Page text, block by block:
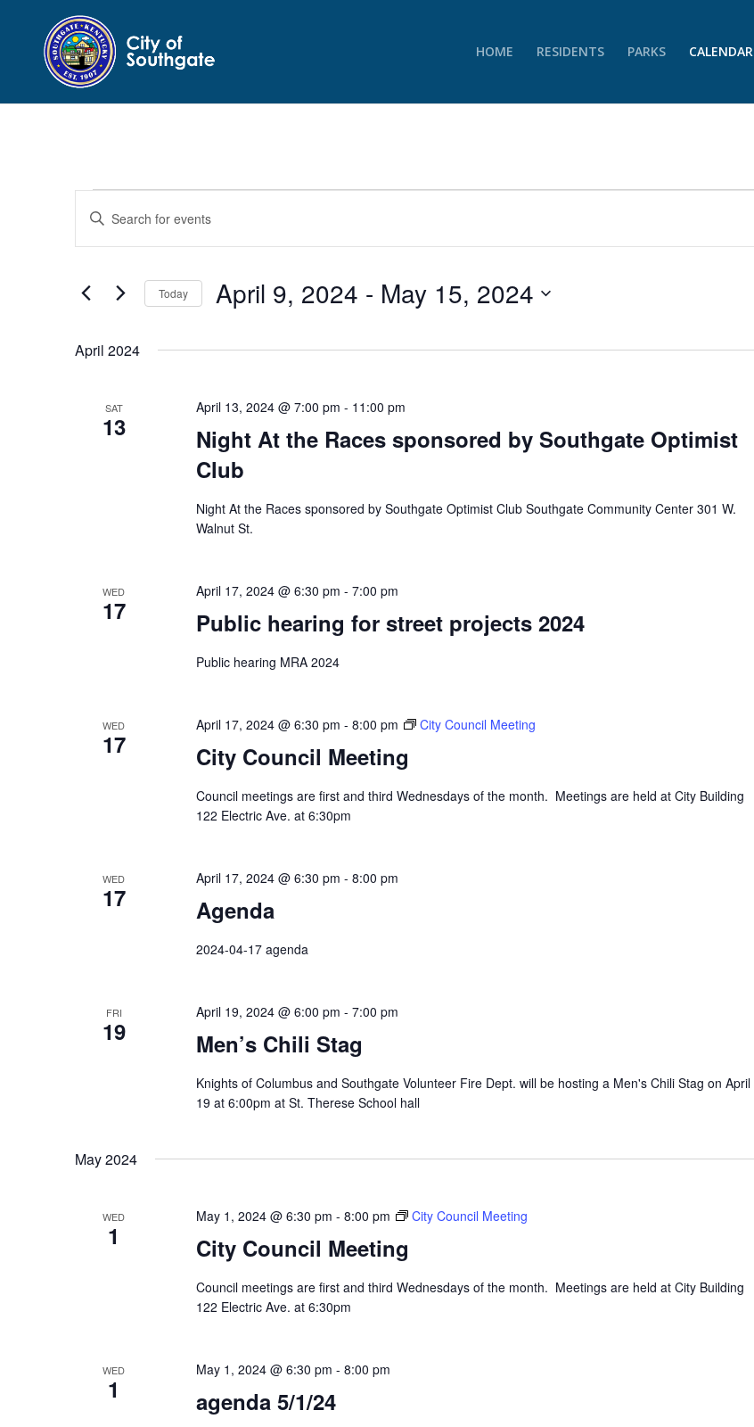
HOME RESIDENTS PARKS CALENDAR
Events
Search
and
Navigation
Enter
Keyword.
Search
Events
Today April 9, 2024 - May 15, 2024
April 2024
SAT
13
Night At the Races sponsored by Southgate Optimist
Club
April 13, 2024 @ 7:00 pm - 11:00 pm
Night At the Races sponsored by Southgate Optimist Club Southgate Community Center 301 W.
Walnut St.
WED
17 Public hearing for street projects 2024
April 17, 2024 @ 6:30 pm - 7:00 pm
Public hearing MRA 2024
WED
17 City Council Meeting
April 17, 2024 @ 6:30 pm - 8:00 pm City Council Meeting
Council meetings are first and third Wednesdays of the month. Meetings are held at City Building
122 Electric Ave. at 6:30pm
WED
17 Agenda
April 17, 2024 @ 6:30 pm - 8:00 pm
2024-04-17 agenda
FRI
19 Men’s Chili Stag
April 19, 2024 @ 6:00 pm - 7:00 pm
Knights of Columbus and Southgate Volunteer Fire Dept. will be hosting a Men's Chili Stag on April
19 at 6:00pm at St. Therese School hall
May 2024
WED
1 City Council Meeting
May 1, 2024 @ 6:30 pm - 8:00 pm City Council Meeting
Council meetings are first and third Wednesdays of the month. Meetings are held at City Building
122 Electric Ave. at 6:30pm
WED
1 agenda 5/1/24
May 1, 2024 @ 6:30 pm - 8:00 pm